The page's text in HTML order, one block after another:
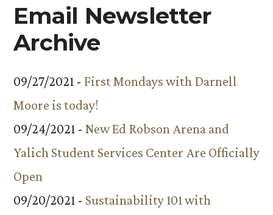
Email Newsletter
Archive
09/27/2021 - First Mondays with Darnell
Moore is today!
09/24/2021 - New Ed Robson Arena and
Yalich Student Services Center Are Officially
Open
09/20/2021 - Sustainability 101 with